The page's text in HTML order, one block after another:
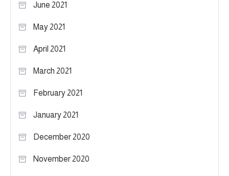
June 2021
May 2021
April 2021
March 2021
February 2021
January 2021
December 2020
November 2020